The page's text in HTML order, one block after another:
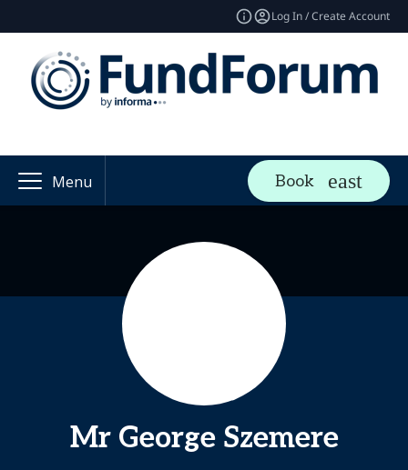
Log In / Create Account
Menu Book
Mr George Szemere